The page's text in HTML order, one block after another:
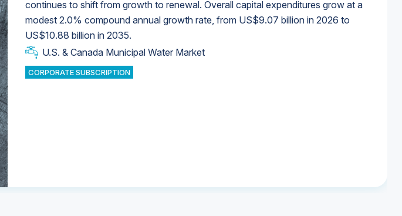
continues to shift from growth to renewal. Overall capital expenditures grow at a
modest 2.0% compound annual growth rate, from US$9.07 billion in 2026 to
US$10.88 billion in 2035.
U.S. & Canada Municipal Water Market
CORPORATE SUBSCRIPTION
Industrial Water Market
Industrial Water Market
U.S. & Canada Municipal Water Market
U.S. & Canada Municipal Water Market